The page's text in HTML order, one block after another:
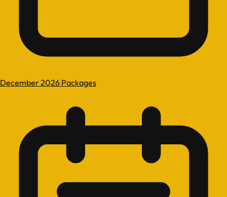
December 2026 Packages